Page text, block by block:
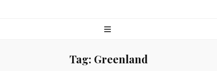
Tag: Greenland